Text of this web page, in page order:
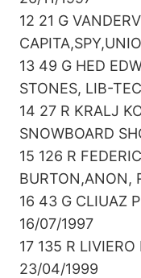
12 21 G
13 49 G HED
STONES, LIB-
14 27 R KRALJ
SNOWBOARD
15 126 R
BURTON,ANON,
16 43 G CLIUAZ
16/07/1997
17 135 R
23/04/1999